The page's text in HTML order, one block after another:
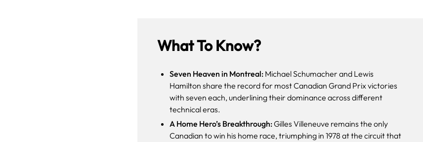
What To Know?
Seven Heaven in Montreal: Michael Schumacher and Lewis
Hamilton share the record for most Canadian Grand Prix victories
with seven each, underlining their dominance across different
technical eras.
A Home Hero’s Breakthrough:Gilles Villeneuve remains the only
Canadian to win his home race, triumphing in 1978 at the circuit that